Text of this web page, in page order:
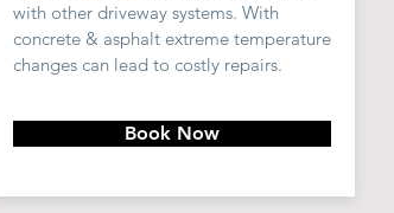
with other driveway systems. With
concrete & asphalt extreme temperature
changes can lead to costly repairs.
Book Now